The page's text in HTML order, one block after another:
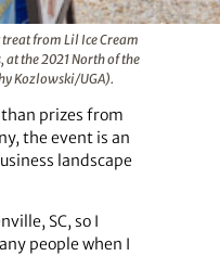
from Lil Ice Cream
at the 2021 North of the
Kozlowski/UGA).
prizes from
the event is an
landscape
SC, so I
people when I